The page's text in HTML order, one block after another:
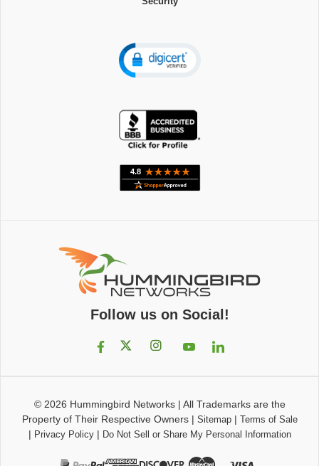
Follow us on Social!
© 2026 Hummingbird Networks| All Trademarks are the
Property of Their Respective Owners| Sitemap| Terms of Sale
| Privacy Policy| Do Not Sell or Share My Personal Information